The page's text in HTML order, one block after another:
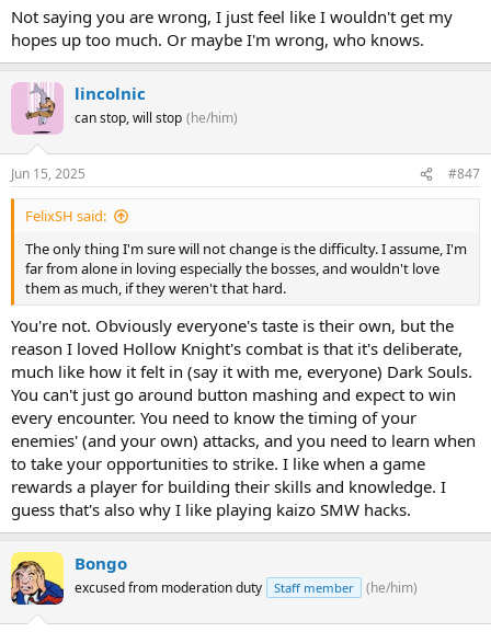
Not saying you are wrong, I just feel like I wouldn't get my
hopes up too much. Or maybe I'm wrong, who knows.
lincolnic
can stop, will stop (he/him)
Jun 15, 2025 #847
FelixSH said:
The only thing I'm sure will not change is the difficulty. I assume, I'm
far from alone in loving especially the bosses, and wouldn't love
them as much, if they weren't that hard.
You're not. Obviously everyone's taste is their own, but the
reason I loved Hollow Knight's combat is that it's deliberate,
much like how it felt in (say it with me, everyone) Dark Souls.
You can't just go around button mashing and expect to win
every encounter. You need to know the timing of your
enemies' (and your own) attacks, and you need to learn when
to take your opportunities to strike. I like when a game
rewards a player for building their skills and knowledge. I
guess that's also why I like playing kaizo SMW hacks.
Bongo
excused from moderation duty Staff member (he/him)